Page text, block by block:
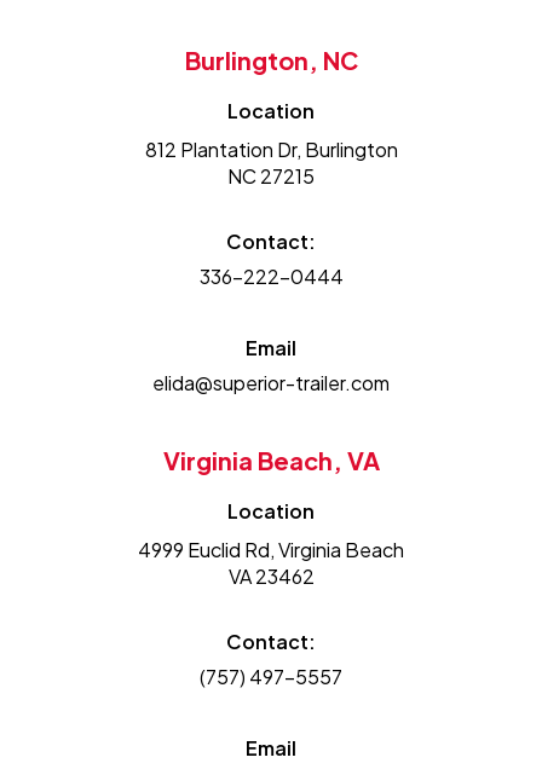
Burlington, NC
Location
812 Plantation Dr, Burlington
NC 27215
Contact:
336-222-0444
Email
elida@superior-trailer.com
Virginia Beach, VA
Location
4999 Euclid Rd, Virginia Beach
VA 23462
Contact:
(757) 497-5557
Email